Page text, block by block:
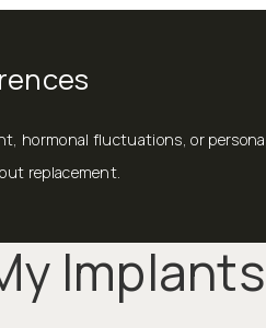
hormonal fluctuations, or
replacement.